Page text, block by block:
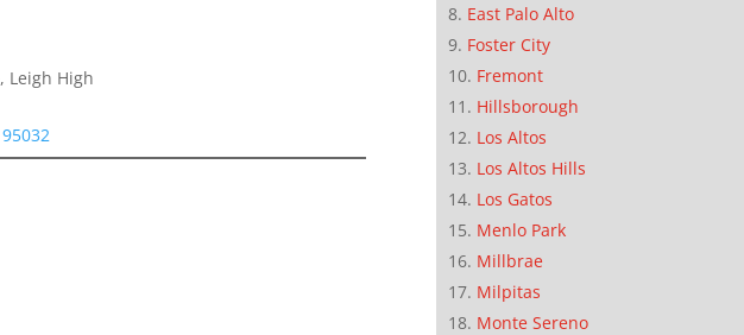
Leigh High
East Palo Alto
Foster City
Fremont
Hillsborough
Los Altos
Los Altos Hills
Los Gatos
Menlo Park
Millbrae
Milpitas
Monte Sereno